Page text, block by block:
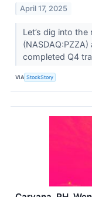
April 17, 2025
Let’s dig into
completed Q4
VIA StockStory